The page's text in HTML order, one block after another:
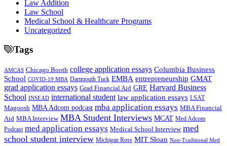
Law Addition
Law School
Medical School & Healthcare Programs
Uncategorized
Tags
AMCAS Chicago Booth college application essays Columbia Business
School COVID-19 MBA Dartmouth Tuck EMBA entrepreneurship GMAT
grad application essays Grad Financial Aid GRE Harvard Business
School INSEAD international student law application essays LSAT
Magoosh MBA Adcom podcast mba application essays MBA Financial
Aid MBA Interview MBA Student Interviews MCAT Med Adcom
Podcast med application essays Medical School Interview med
school student interview Michigan Ross MIT Sloan Non-Traditional Med